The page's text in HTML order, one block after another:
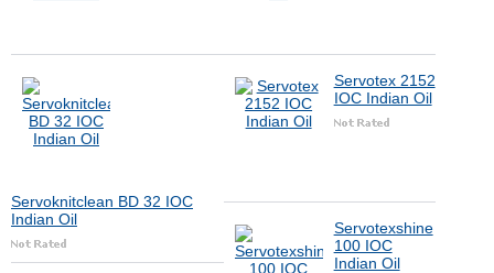
Servoknitclean BD 32 IOC
Indian Oil
Servotex 2152
IOC Indian Oil
Servotexshine
100 IOC
Indian Oil